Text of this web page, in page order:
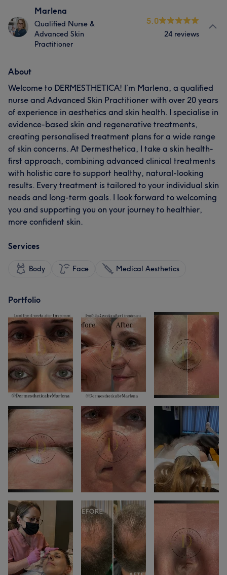
Marlena
Qualified Nurse &
Advanced Skin
Practitioner
5.0
24 reviews
About
Welcome to DERMESTHETICA! I’m Marlena, a qualified
nurse and Advanced Skin Practitioner with over 20 years
of experience in aesthetics and skin health. I specialise in
evidence-based skin and regenerative treatments,
creating personalised treatment plans for a wide range
of skin concerns. At Dermesthetica, I take a skin health-
first approach, combining advanced clinical treatments
with holistic care to support healthy, natural-looking
results. Every treatment is tailored to your individual skin
needs and long-term goals. I look forward to welcoming
you and supporting you on your journey to healthier,
more confident skin.
Services
Body Face Medical Aesthetics
Portfolio